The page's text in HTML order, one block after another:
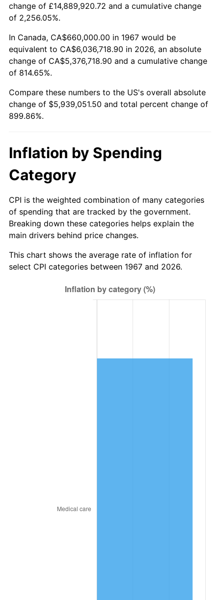
2022 $5,783,019.46 8.00%
2023 $6,021,060.78 4.12%
2024 $6,195,215.57 2.89%
2025
2026 $6,599,051.50
* Compared to previous annual rate. Not final.
change of £14,889,920.72 and a cumulative change
of 2,256.05%.
In Canada, CA$660,000.00 in 1967 would be
equivalent to CA$6,036,718.90 in 2026, an absolute
change of CA$5,376,718.90 and a cumulative change
of 814.65%.
Compare these numbers to the US's overall absolute
change of $5,939,051.50 and total percent change of
899.86%.
Inflation by Spending
Category
CPI is the weighted combination of many categories
of spending that are tracked by the government.
Breaking down these categories helps explain the
main drivers behind price changes.
This chart shows the average rate of inflation for
select CPI categories between 1967 and 2026.